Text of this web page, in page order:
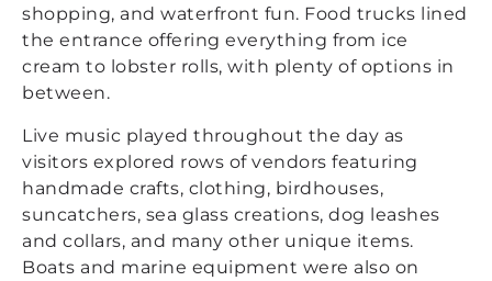
shopping, and waterfront fun. Food trucks lined
the entrance offering everything from ice
cream to lobster rolls, with plenty of options in
between.
Live music played throughout the day as
visitors explored rows of vendors featuring
handmade crafts, clothing, birdhouses,
suncatchers, sea glass creations, dog leashes
and collars, and many other unique items.
Boats and marine equipment were also on